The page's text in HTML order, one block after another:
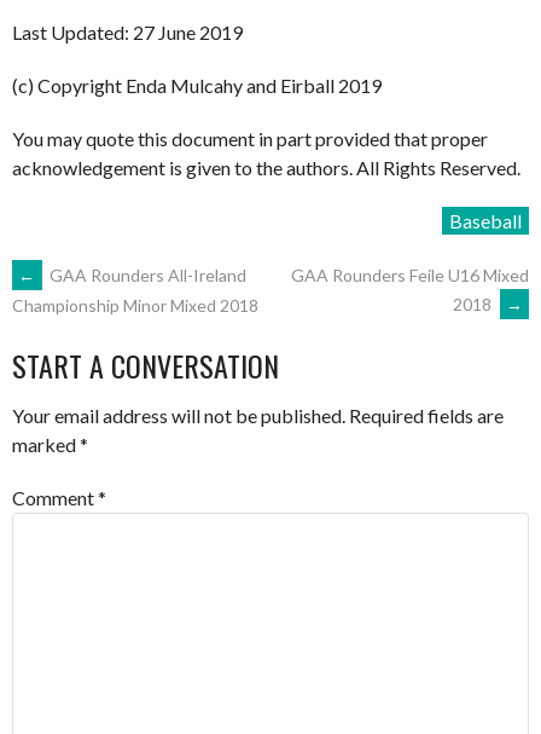
Last Updated: 27 June 2019
(c) Copyright Enda Mulcahy and Eirball 2019
You may quote this document in part provided that proper
acknowledgement is given to the authors. All Rights Reserved.
Baseball
POST
NAVIGATION
←
GAA Rounders All-Ireland
Championship Minor Mixed 2018
GAA Rounders Feile U16 Mixed
2018
→
START A CONVERSATION
Your email address will not be published. Required fields are
marked*
Comment*